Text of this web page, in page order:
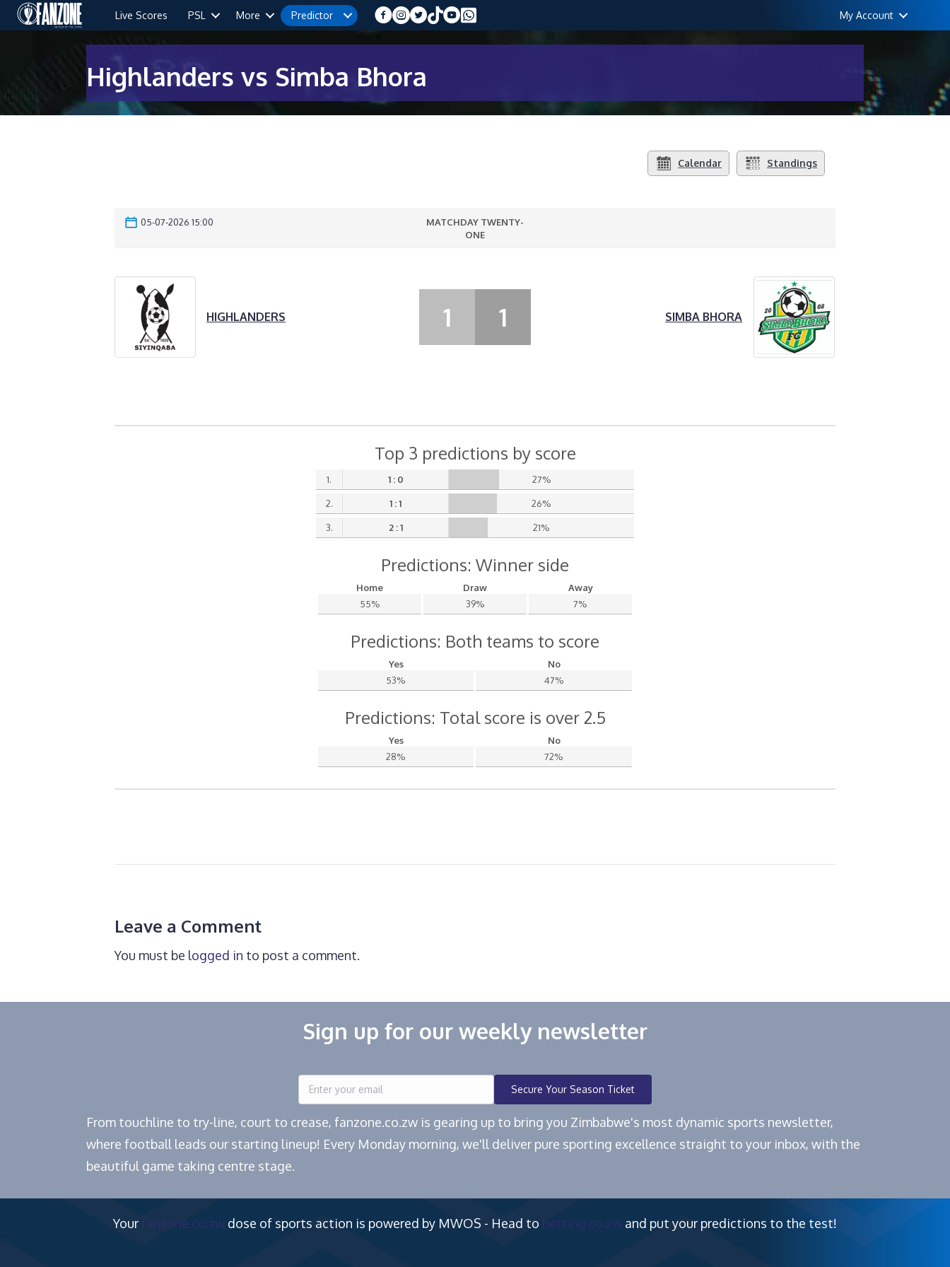
Live Scores PSL More Predictor My Account
Highlanders vs Simba Bhora
Calendar Standings
05-07-2026 15:00
MATCHDAY TWENTY-
ONE
HIGHLANDERS SIMBA BHORA
1 1
Top 3 predictions by score
1. 1 : 0 27%
2. 1 : 1 26%
3. 2 : 1 21%
Predictions: Winner side
Home Draw
Away
55%
39% 7%
Predictions: Both teams to score
Yes
No
53%
47%
Predictions: Total score is over 2.5
Yes
No
28%
72%
Leave a Comment
You must be logged in to post a comment.
Sign up for our weekly newsletter
Secure Your Season Ticket
From touchline to try-line, court to crease, fanzone.co.zw is gearing up to bring you Zimbabwe's most dynamic sports newsletter,
where football leads our starting lineup! Every Monday morning, we'll deliver pure sporting excellence straight to your inbox, with the
beautiful game taking centre stage.
Your fanzone.co.zw dose of sports action is powered by MWOS - Head to betting.co.zw and put your predictions to the test!